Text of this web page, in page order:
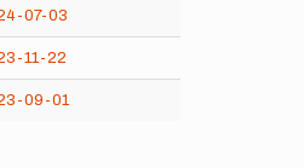
07-03
11-22
09-01